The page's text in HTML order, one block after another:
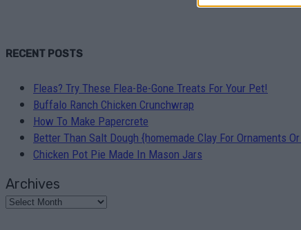
RECENT POSTS
Fleas? Try These Flea-Be-Gone Treats For Your Pet!
Buffalo Ranch Chicken Crunchwrap
How To Make Papercrete
Better Than Salt Dough {homemade Clay For Ornaments
Chicken Pot Pie Made In Mason Jars
Archives